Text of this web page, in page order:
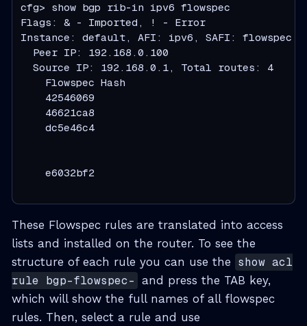
cfg> show bgp rib-in ipv6 flowspec
Flags: & - Imported, ! - Error
Instance: default, AFI: ipv6, SAFI: flowspec
  Peer IP: 192.168.0.100
  Source IP: 192.168.0.1, Total routes: 4
Flowspec Hash
42546069
46621ca8
dc5e46c4
e6032bf2
These Flowspec rules are translated into access
lists and installed on the router. To see the
structure of each rule you can use the show acl
rule bgp-flowspec- and press the TAB key,
which will show the full names of all flowspec
rules. Then, select a rule and use